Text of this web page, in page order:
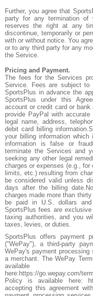
Further, you agree that
party for any termination of
reserves the right at any
discontinue, temporarily or
with or without notice. You
or to any third party for any
the Service.
Pricing and Payment.
The fees for the Services
Service. Fees are subject to
SportsPlus in advance the
SportsPlus under this
account or credit card or bank
provide PayPal with
legal name, address,
debit card billing
your billing information
information is false or
terminate the Services and
seeking any other legal
charges or expenses (e.g., for
limits, etc.) resulting from
be considered valid unless
days after the billing
charges made more than
be paid in U.S. dollars
SportsPlus fees are
taxing authorities, and you
taxes, levies, or duties.
SportsPlus offers payment
("WePay"), a third-party
WePay's payment
a merchant. The WePay
available
here:https://go.wepay.com/
Policy is available here:
accepting this agreement